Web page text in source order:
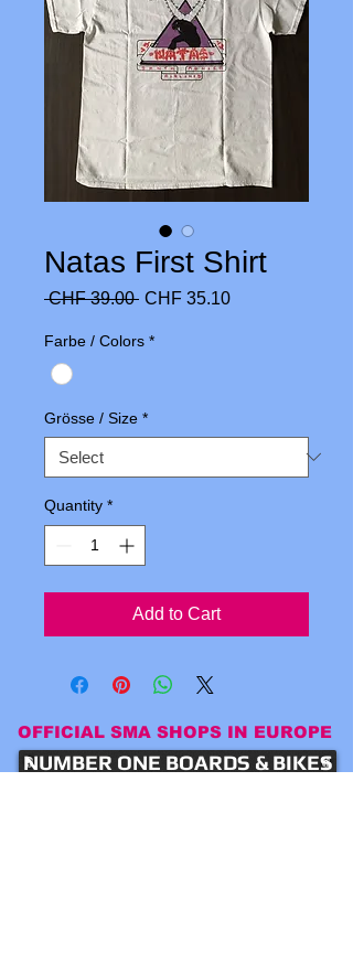
Natas First Shirt
CHF 39.00 Regular
CHF 35.10Sale
Farbe / Colors *
Grösse / Size *
Quantity *
Add to Cart
OFFICIAL SMA SHOPS IN EUROPE
NUMBER ONE BOARDS & BIKES